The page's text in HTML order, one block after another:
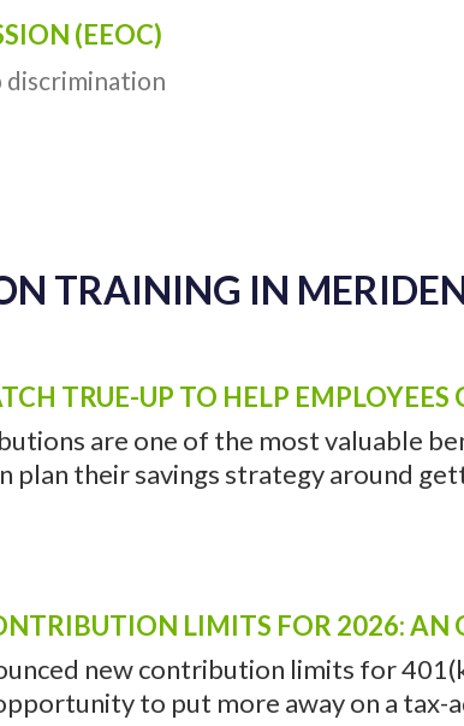
(EEOC)
discrimination
TRAINING IN
TRUE-UP TO HELP EMPLOYEES
are one of the most valuable
plan their savings strategy around
LIMITS FOR 2026: AN
new contribution limits for
to put more away on a tax-